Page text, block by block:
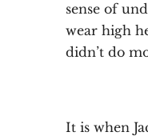
sense of
wear high
didn’t do
It is when